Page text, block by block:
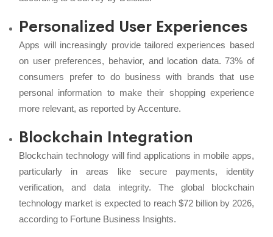
Personalized User Experiences
Apps will increasingly provide tailored experiences based
on user preferences, behavior, and location data. 73% of
consumers prefer to do business with brands that use
personal information to make their shopping experience
more relevant, as reported by Accenture.
Blockchain Integration
Blockchain technology will find applications in mobile apps,
particularly in areas like secure payments, identity
verification, and data integrity. The global blockchain
technology market is expected to reach $72 billion by 2026,
according to Fortune Business Insights.